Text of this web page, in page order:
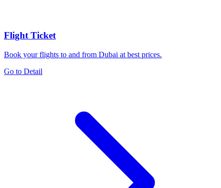
Flight Ticket
Book your flights to and from Dubai at best prices.
Go to Detail